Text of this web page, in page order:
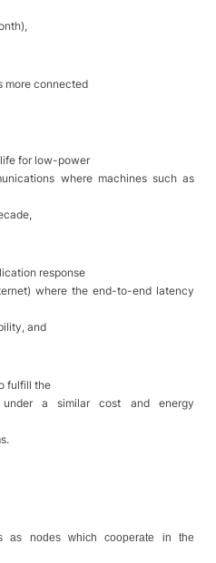
more connected
for low-power
where machines such as
response
where the end-to-end latency
and
fulfill the
under a similar cost and energy
as nodes which cooperate in the